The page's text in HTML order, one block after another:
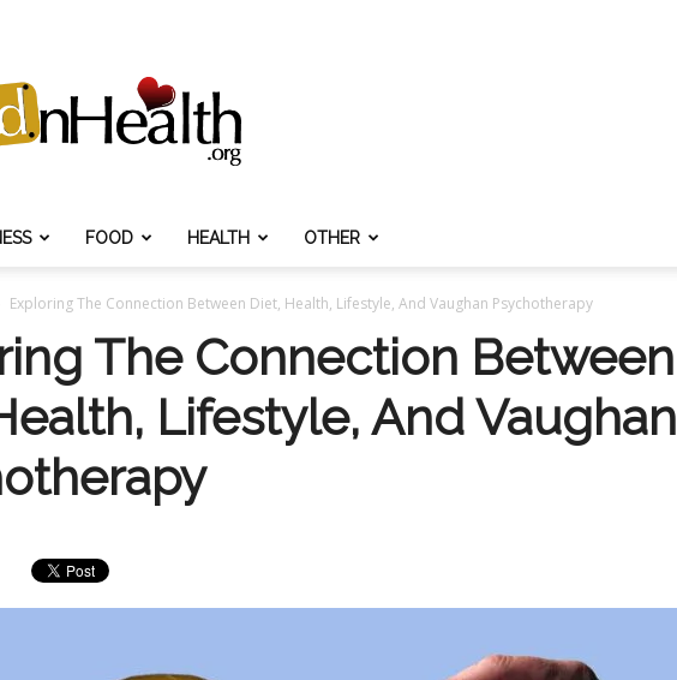
FOOD HEALTH OTHER
Exploring The Connection Between Diet, Health, Lifestyle, And Vaughan Psychotherapy
The Connection Between
Lifestyle, And Vaughan